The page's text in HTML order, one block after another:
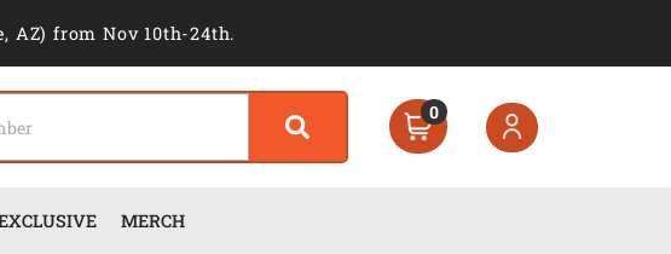
AZ) from Nov 10th-24th.
0
MERCH